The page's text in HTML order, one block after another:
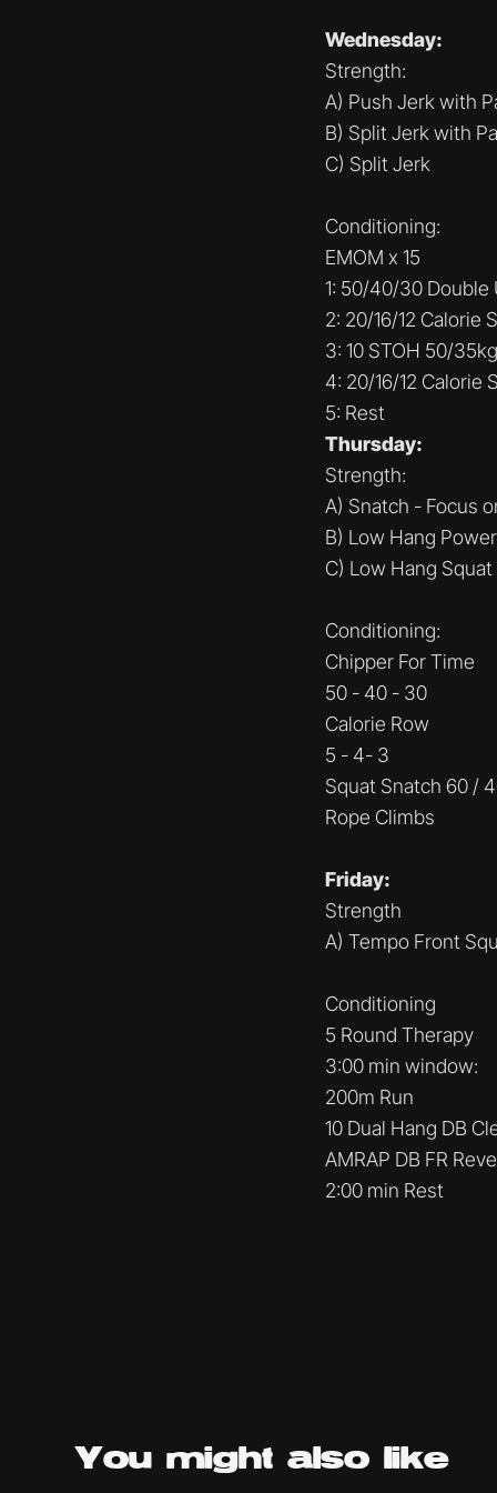
Wednesday:
Strength:
A) Push Jerk with
B) Split Jerk with
C) Split Jerk
Conditioning:
EMOM x 15
1: 50/40/30 Double
2: 20/16/12 Calorie
3: 10 STOH 50/35kg
4: 20/16/12 Calorie
5: Rest
Thursday:
Strength:
A) Snatch - Focus
B) Low Hang
C) Low Hang
Conditioning:
Chipper For Time
50 - 40 - 30
Calorie Row
5 - 4- 3
Squat Snatch 60 /
Rope Climbs
Friday:
Strength
A) Tempo Front
Conditioning
5 Round Therapy
3:00 min window:
200m Run
10 Dual Hang DB
AMRAP DB FR
2:00 min Rest
You might also like